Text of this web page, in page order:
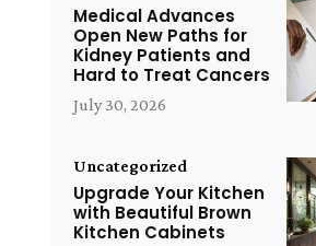
Medical Advances
Open New Paths for
Kidney Patients and
Hard to Treat Cancers
July 30, 2026
Uncategorized
Upgrade Your Kitchen
with Beautiful Brown
Kitchen Cabinets